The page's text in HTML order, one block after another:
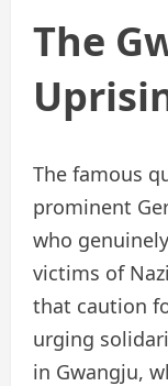
The
The famous
prominent
who
victims of
that caution
urging
in Gwangju,